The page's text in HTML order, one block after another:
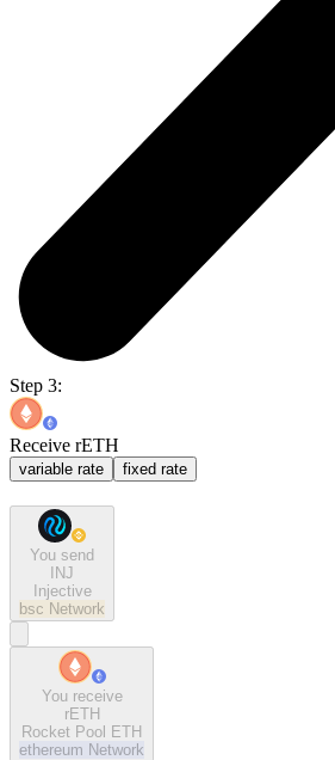
Step 3:
Receive rETH
variable rate fixed rate
You send
INJ
Injective
bsc Network
You receive
rETH
Rocket Pool ETH
ethereum Network